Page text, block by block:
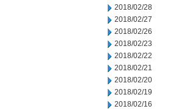
2018/02/28
2018/02/27
2018/02/26
2018/02/23
2018/02/22
2018/02/21
2018/02/20
2018/02/19
2018/02/16